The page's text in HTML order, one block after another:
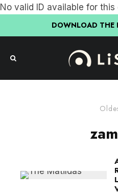
No valid ID available for
DOWNLOAD THE